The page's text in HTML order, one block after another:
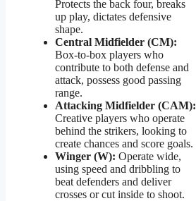
Protects the back four, breaks
up play, dictates defensive
shape.
Central Midfielder (CM):
Box-to-box players who
contribute to both defense and
attack, possess good passing
range.
Attacking Midfielder (CAM):
Creative players who operate
behind the strikers, looking to
create chances and score goals.
Winger (W): Operate wide,
using speed and dribbling to
beat defenders and deliver
crosses or cut inside to shoot.